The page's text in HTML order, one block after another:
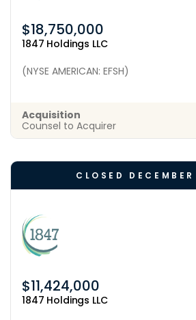
1847 Holdings LLC
(NYSE AMERICAN: EFSH)
$18,750,000
Acquisition
Counsel to Acquirer
1847 Holdings LLC
$11,424,000
CLOSED